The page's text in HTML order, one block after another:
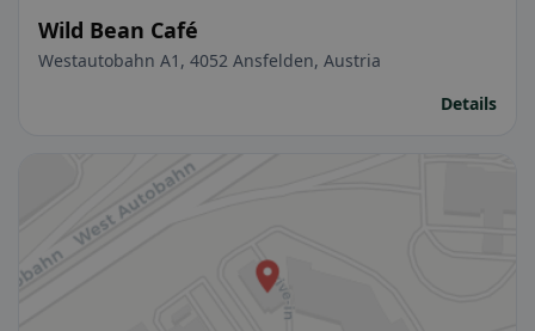
Wild Bean Café
Westautobahn A1, 4052 Ansfelden, Austria
Details